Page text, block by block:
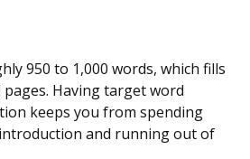
950 to 1,000 words, which fills
Having target word
keeps you from spending
and running out of